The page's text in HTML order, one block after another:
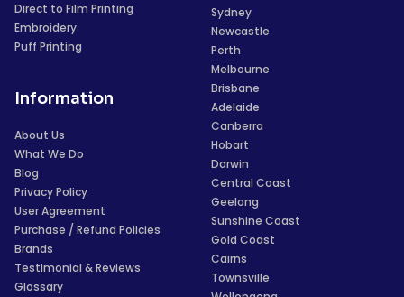
Direct to Film Printing
Embroidery
Puff Printing
Information
About Us
What We Do
Blog
Privacy Policy
User Agreement
Purchase / Refund Policies
Brands
Testimonial & Reviews
Glossary
Sydney
Newcastle
Perth
Melbourne
Brisbane
Adelaide
Canberra
Hobart
Darwin
Central Coast
Geelong
Sunshine Coast
Gold Coast
Cairns
Townsville